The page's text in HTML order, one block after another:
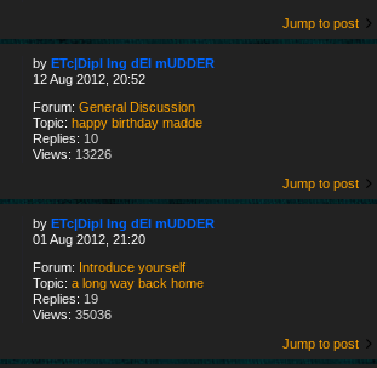
Jump to post
byETc|Dipl Ing dEI mUDDER
12 Aug 2012, 20:52
Forum:General Discussion
Topic:happy birthday madde
Replies: 10
Views: 13226
Jump to post
byETc|Dipl Ing dEI mUDDER
01 Aug 2012, 21:20
Forum: Introduce yourself
Topic:a long way back home
Replies: 19
Views:35036
Jump to post